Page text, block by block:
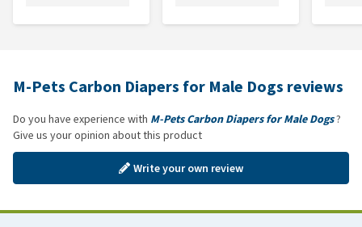
M-Pets Carbon Diapers for Male Dogs reviews
Do you have experience with M-Pets Carbon Diapers for Male Dogs?
Give us your opinion about this product
Write your own review